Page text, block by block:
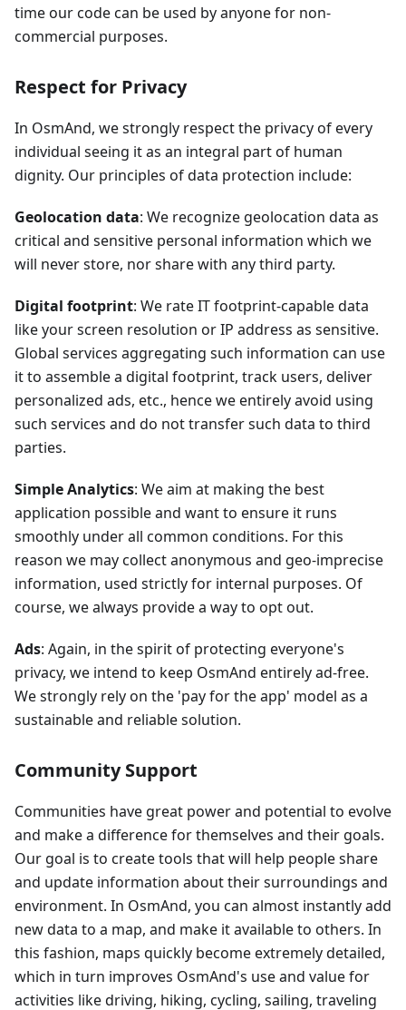
time our code can be used by anyone for non-
commercial purposes.
Respect for Privacy
In OsmAnd, we strongly respect the privacy of every
individual seeing it as an integral part of human
dignity. Our principles of data protection include:
Geolocation data: We recognize geolocation data as
critical and sensitive personal information which we
will never store, nor share with any third party.
Digital footprint: We rate IT footprint-capable data
like your screen resolution or IP address as sensitive.
Global services aggregating such information can use
it to assemble a digital footprint, track users, deliver
personalized ads, etc., hence we entirely avoid using
such services and do not transfer such data to third
parties.
Simple Analytics: We aim at making the best
application possible and want to ensure it runs
smoothly under all common conditions. For this
reason we may collect anonymous and geo-imprecise
information, used strictly for internal purposes. Of
course, we always provide a way to opt out.
Ads: Again, in the spirit of protecting everyone's
privacy, we intend to keep OsmAnd entirely ad-free.
We strongly rely on the 'pay for the app' model as a
sustainable and reliable solution.
Community Support
Communities have great power and potential to evolve
and make a difference for themselves and their goals.
Our goal is to create tools that will help people share
and update information about their surroundings and
environment. In OsmAnd, you can almost instantly add
new data to a map, and make it available to others. In
this fashion, maps quickly become extremely detailed,
which in turn improves OsmAnd's use and value for
activities like driving, hiking, cycling, sailing, traveling